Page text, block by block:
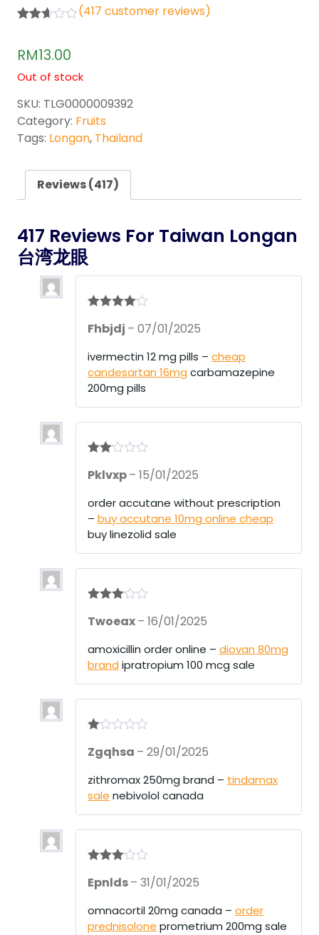
out of
base
custo
mer
rating
s
(417 customer reviews)
RM13.00
Out of stock
SKU: TLG0000009392
Category: Fruits
Tags: Longan, Thailand
Reviews (417)
417 Reviews For Taiwan Longan
台湾龙眼
out of 5
Fhbjdj – 07/01/2025
ivermectin 12 mg pills – cheap
candesartan 16mg carbamazepine
200mg pills
d2
of 5
Pklvxp– 15/01/2025
order accutane without prescription
– buy accutane 10mg online cheap
buy linezolid sale
out of 5
Twoeax– 16/01/2025
amoxicillin order online – diovan 80mg
brand ipratropium 100 mcg sale
at
ou
t
Zgqhsa – 29/01/2025
zithromax 250mg brand – tindamax
sale nebivolol canada
out of 5
Epnlds– 31/01/2025
omnacortil 20mg canada – order
prednisolone prometrium 200mg sale